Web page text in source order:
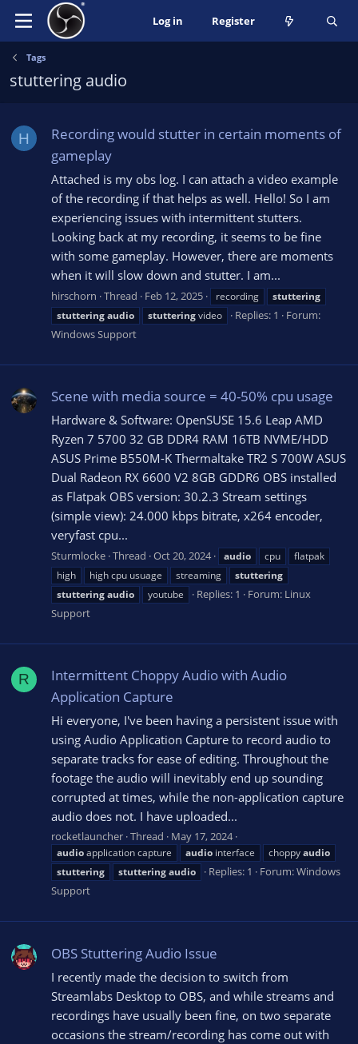
Log in Register
Tags
stuttering audio
H
Recording would stutter in certain moments of
gameplay
Attached is my obs log. I can attach a video example
of the recording if that helps as well. Hello! So I am
experiencing issues with intermittent stutters.
Looking back at my recording, it seems to be fine
with some gameplay. However, there are moments
when it will slow down and stutter. I am...
hirschorn Thread Feb 12, 2025 recording
stuttering
stutteringaudio stutteringvideo Replies: 1
Forum:
Windows Support
Scene with media source = 40-50% cpu usage
Hardware & Software: OpenSUSE 15.6 Leap AMD
Ryzen 7 5700 32 GB DDR4 RAM 16TB NVME/HDD
ASUS Prime B550M-K Thermaltake TR2 S 700W ASUS
Dual Radeon RX 6600 V2 8GB GDDR6 OBS installed
as Flatpak OBS version: 30.2.3 Stream settings
(simple view): 24.000 kbps bitrate, x264 encoder,
veryfast cpu...
Sturmlocke Thread Oct 20, 2024 audio cpu
flatpak
high
high cpu usuage streaming
stuttering
stutteringaudio youtube Replies: 1 Forum: Linux
Support
R
Intermittent Choppy Audio with Audio
Application Capture
Hi everyone, I've been having a persistent issue with
using Audio Application Capture to record audio to
separate tracks for ease of editing. Throughout the
footage the audio will inevitably end up sounding
corrupted at times, while the non-application capture
audio does not. I have uploaded...
rocketlauncher Thread May 17, 2024
audioapplication capture audio interface choppyaudio
stuttering
stutteringaudio Replies: 1 Forum:Windows
Support
OBS Stuttering Audio Issue
I recently made the decision to switch from
Streamlabs Desktop to OBS, and while streams and
recordings have usually been fine, on two separate
occasions the stream/recording has come out with